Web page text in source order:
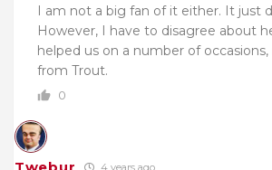
I am not a big fan of it either. It just
However, I have to disagree about
helped us on a number of
from Trout.
0
4 years ago